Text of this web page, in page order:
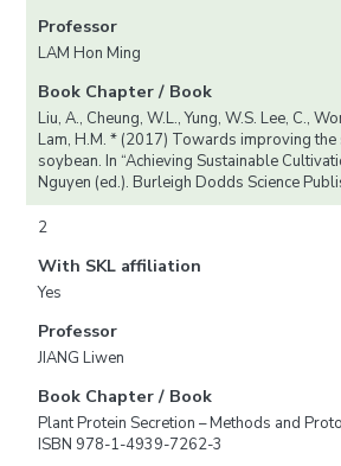
Professor
LAM Hon Ming
Book Chapter / Book
Liu, A., Cheung, W.L., Yung, W.S. Lee, C.,
Lam, H.M. * (2017) Towards improving
soybean. In “Achieving Sustainable
Nguyen (ed.). Burleigh Dodds Science
2
With SKL affiliation
Yes
Professor
JIANG Liwen
Book Chapter / Book
Plant Protein Secretion – Methods and
ISBN 978-1-4939-7262-3